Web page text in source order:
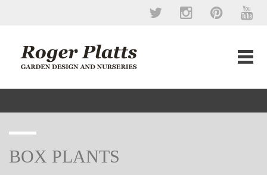
BOX PLANTS